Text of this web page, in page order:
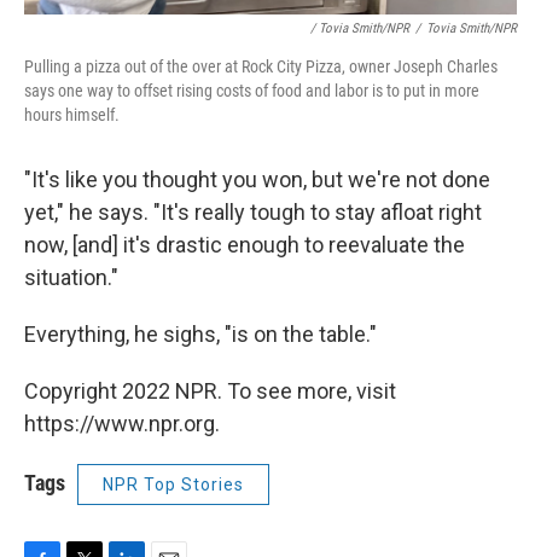
/ Tovia Smith/NPR / Tovia Smith/NPR
Pulling a pizza out of the over at Rock City Pizza, owner Joseph Charles
says one way to offset rising costs of food and labor is to put in more
hours himself.
"It's like you thought you won, but we're not done
yet," he says. "It's really tough to stay afloat right
now, [and] it's drastic enough to reevaluate the
situation."
Everything, he sighs, "is on the table."
Copyright 2022 NPR. To see more, visit
https://www.npr.org.
Tags NPR Top Stories